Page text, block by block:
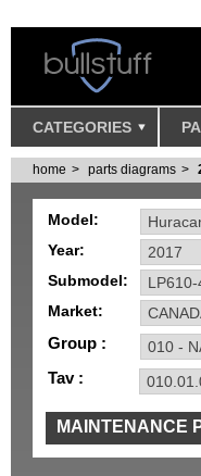
CATEGORIES
home parts diagrams
Model:
Year:
Submodel:
Market:
Group :
Tav :
MAINTENANCE
TOOLS AND TOOKITS